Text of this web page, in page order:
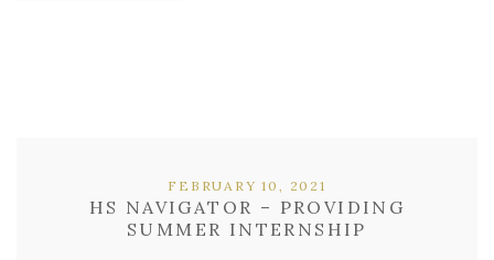
FEBRUARY 10, 2021
HS NAVIGATOR – PROVIDING
SUMMER INTERNSHIP